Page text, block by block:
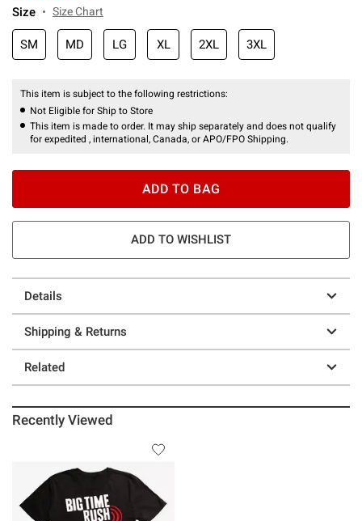
Size Size Chart
SM MD LG XL 2XL 3XL
This item is subject to the following restrictions:
Not Eligible for Ship to Store
This item is made to order. It may ship separately and does not qualify
for expedited , international, Canada, or APO/FPO Shipping.
ADD TO BAG
ADD TO WISHLIST
Details
Shipping & Returns
Related
Recently Viewed